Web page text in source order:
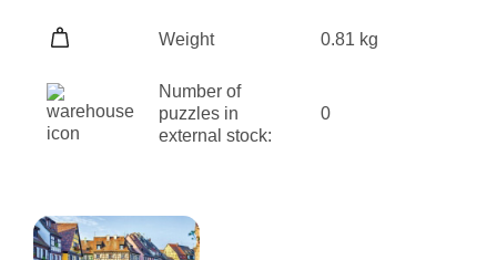
Weight 0.81 kg
Number of
puzzles in
external stock:
0